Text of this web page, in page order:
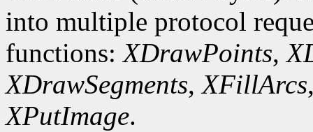
into multiple protocol
functions:XDrawPoints,
XDrawSegments,XFillArcs
XPutImage.